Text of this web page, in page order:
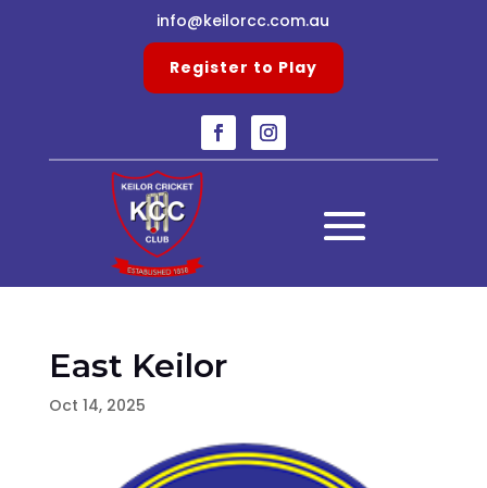
info@keilorcc.com.au
Register to Play
East Keilor
Oct 14, 2025